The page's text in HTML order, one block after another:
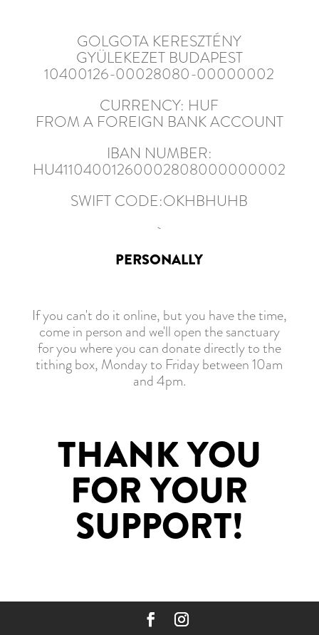
GOLGOTA KERESZTÉNY
GYÜLEKEZET BUDAPEST
10400126-00028080-00000002
CURRENCY: HUF
FROM A FOREIGN BANK ACCOUNT
IBAN NUMBER:
HU41104001260002808000000002
SWIFT CODE:OKHBHUHB
PERSONALLY
If you can't do it online, but you have the time,
come in person and we'll open the sanctuary
for you where you can donate directly to the
tithing box, Monday to Friday between 10am
and 4pm.
THANK YOU
FOR YOUR
SUPPORT!